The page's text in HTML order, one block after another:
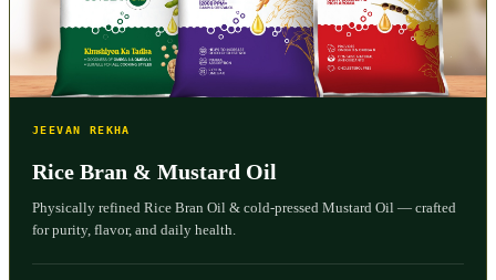
JEEVAN REKHA
Rice Bran & Mustard Oil
Physically refined Rice Bran Oil & cold-pressed Mustard Oil — crafted
for purity, flavor, and daily health.